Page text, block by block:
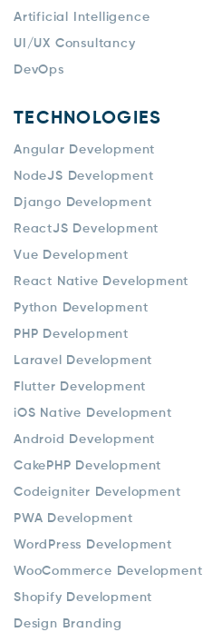
Artificial Intelligence
UI/UX Consultancy
DevOps
TECHNOLOGIES
Angular Development
NodeJS Development
Django Development
ReactJS Development
Vue Development
React Native Development
Python Development
PHP Development
Laravel Development
Flutter Development
iOS Native Development
Android Development
CakePHP Development
Codeigniter Development
PWA Development
WordPress Development
WooCommerce Development
Shopify Development
Design Branding